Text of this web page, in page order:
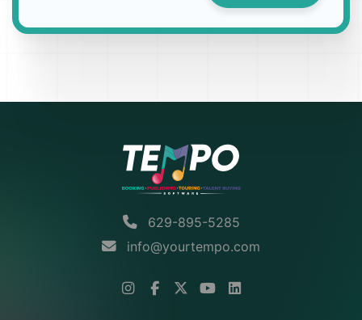
629-895-5285
info@yourtempo.com